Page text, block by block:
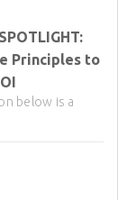
Principles to
below is a